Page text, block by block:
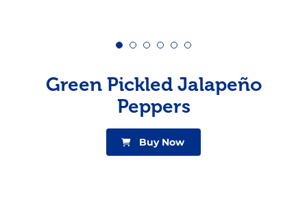
Green Pickled Jalapeño
Peppers
Buy Now